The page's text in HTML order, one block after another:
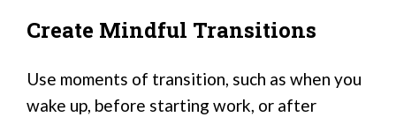
Create Mindful Transitions
Use moments of transition, such as when you
wake up, before starting work, or after